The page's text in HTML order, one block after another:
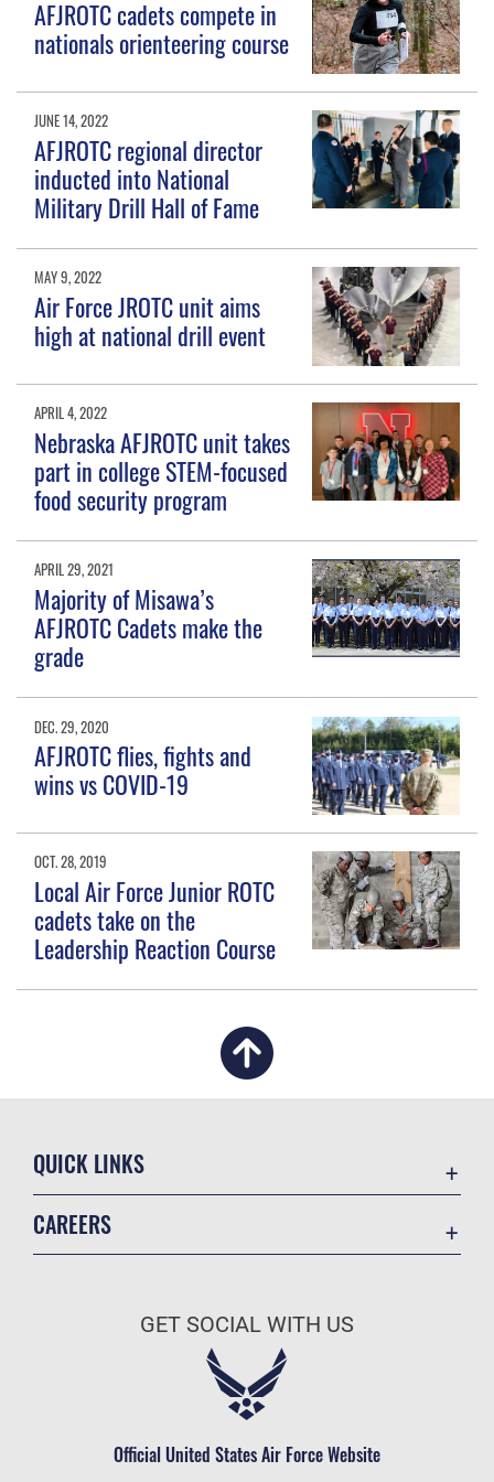
AFJROTC cadets compete in
nationals orienteering course
JUNE 14, 2022
AFJROTC regional director
inducted into National
Military Drill Hall of Fame
MAY 9, 2022
Air Force JROTC unit aims
high at national drill event
APRIL 4, 2022
Nebraska AFJROTC unit takes
part in college STEM-focused
food security program
APRIL 29, 2021
Majority of Misawa’s
AFJROTC Cadets make the
grade
DEC. 29, 2020
AFJROTC flies, fights and
wins vs COVID-19
OCT. 28, 2019
Local Air Force Junior ROTC
cadets take on the
Leadership Reaction Course
QUICK LINKS
Military One Source
CAREERS
Air Force Careers
Civilian Service
GET SOCIAL WITH US
Official United States Air Force Website